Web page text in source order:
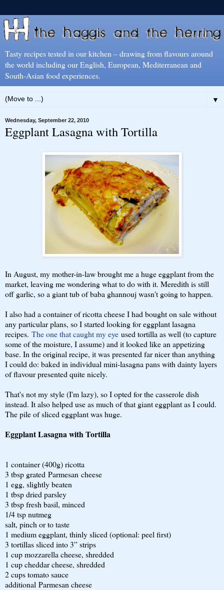
Tasty recipes tested in our kitchen – drawing from flavours around
the world including our English, European, Mediterranean and
South-Asian food experiences.
▼
Wednesday, September 22, 2010
Eggplant Lasagna with Tortilla
In August, my mother-in-law brought me a huge eggplant from the
market, leaving me wondering what to do with it. Meredith is still
off garlic, so a giant tub of baba ghannouj wasn't going to happen.
I also had a container of ricotta cheese I had bought on sale without
any particular plans, so I started looking for eggplant lasagna
recipes. The one that caught my eye used tortilla as well (to capture
some of the moisture, I assume) and it looked like an appetizing
base. In the original recipe, it was presented far nicer than anything
I could do: baked in individual mini-lasagna pans with dainty layers
of flavour presented quite nicely.
That's not my style (I'm lazy), so I opted for the casserole dish
instead. It also helped use as much of that giant eggplant as I could.
The pile of sliced eggplant was huge.
Eggplant Lasagna with Tortilla
1 container (400g) ricotta
3 tbsp grated Parmesan cheese
1 egg, slightly beaten
1 tbsp dried parsley
3 tbsp fresh basil, minced
1/4 tsp nutmeg
salt, pinch or to taste
1 medium eggplant, thinly sliced (optional: peel first)
3 tortillas sliced into 3” strips
1 cup mozzarella cheese, shredded
1 cup cheddar cheese, shredded
2 cups tomato sauce
additional Parmesan cheese